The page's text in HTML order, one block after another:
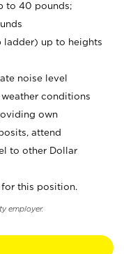
to 40 pounds;
ladder) up to heights
noise level
conditions
own
attend
to other Dollar
this position.
employer.